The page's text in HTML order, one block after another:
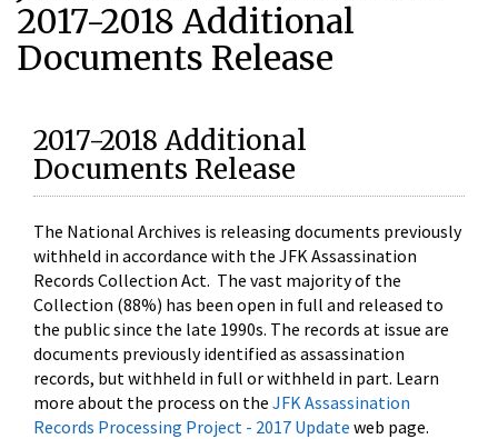
2017-2018 Additional
Documents Release
2017-2018 Additional
Documents Release
The National Archives is releasing documents previously
withheld in accordance with the JFK Assassination
Records Collection Act. The vast majority of the
Collection (88%) has been open in full and released to
the public since the late 1990s. The records at issue are
documents previously identified as assassination
records, but withheld in full or withheld in part. Learn
more about the process on the JFK Assassination
Records Processing Project - 2017 Update web page.